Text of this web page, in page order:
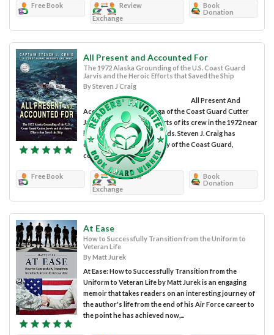
Free Book
Review
Exchange
Book
Donation
All Present and Accounted For
The 1972 Alaska Grounding of the U.S. Coast Guard
Jarvis and the Heroic Efforts that Saved the Ship
By Steven J Craig
All Present And
Accounted For is the saga of the Coast Guard Cutter
Jarvis and the heroic efforts of its crew in the 1972 near
loss of the ship and all hands. Steven J. Craig has
crafted an excellent history of the Coast Guard,
centered...
Free Book
Review
Exchange
Book
Donation
At Ease
How to Successfully Transition from the Uniform to
Veteran Life
By Matt Jurek
At Ease: How to Successfully Transition from the
Uniform to Veteran Life by Matt Jurek is an engaging
memoir that takes readers on an interesting journey of
the author's life from the end of his Air Force career to
the point he has achieved now,...